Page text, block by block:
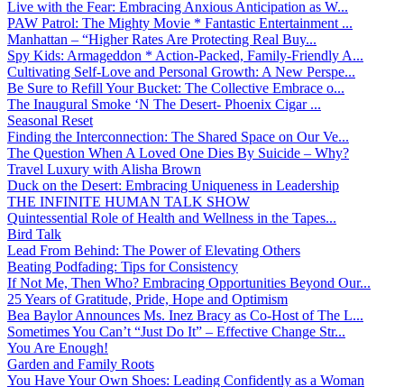
Live with the Fear: Embracing Anxious Anticipation as W...
PAW Patrol: The Mighty Movie * Fantastic Entertainment ...
Manhattan – “Higher Rates Are Protecting Real Buy...
Spy Kids: Armageddon * Action-Packed, Family-Friendly A...
Cultivating Self-Love and Personal Growth: A New Perspe...
Be Sure to Refill Your Bucket: The Collective Embrace o...
The Inaugural Smoke ‘N The Desert- Phoenix Cigar ...
Seasonal Reset
Finding the Interconnection: The Shared Space on Our Ve...
The Question When A Loved One Dies By Suicide – Why?
Travel Luxury with Alisha Brown
Duck on the Desert: Embracing Uniqueness in Leadership
THE INFINITE HUMAN TALK SHOW
Quintessential Role of Health and Wellness in the Tapes...
Bird Talk
Lead From Behind: The Power of Elevating Others
Beating Podfading: Tips for Consistency
If Not Me, Then Who? Embracing Opportunities Beyond Our...
25 Years of Gratitude, Pride, Hope and Optimism
Bea Baylor Announces Ms. Inez Bracy as Co-Host of The L...
Sometimes You Can’t “Just Do It” – Effective Change Str...
You Are Enough!
Garden and Family Roots
You Have Your Own Shoes: Leading Confidently as a Woman